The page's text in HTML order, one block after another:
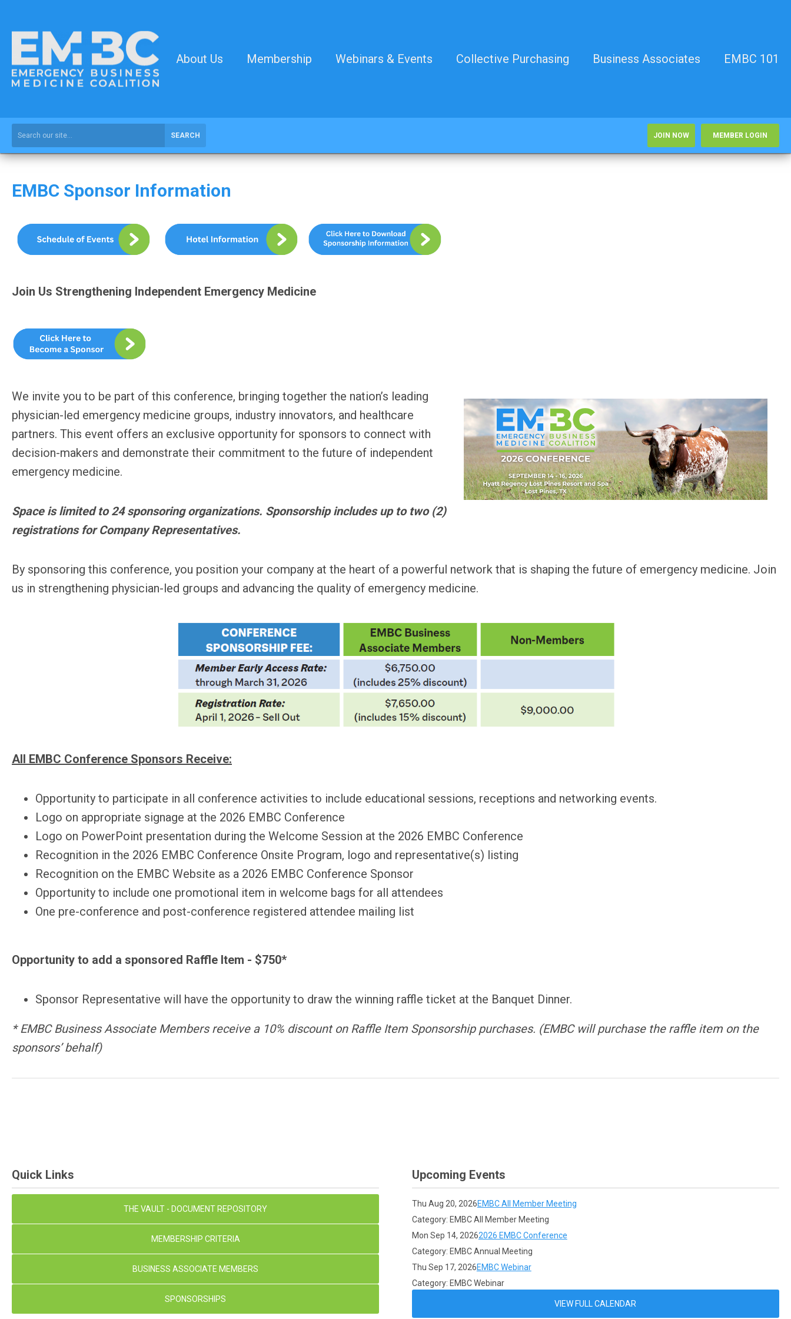
About Us Membership Webinars & Events Collective Purchasing Business Associates EMBC 101
SEARCH JOIN NOW MEMBER LOGIN
EMBC Sponsor Information
Join Us Strengthening Independent Emergency Medicine
We invite you to be part of this conference, bringing together the nation’s leading
physician-led emergency medicine groups, industry innovators, and healthcare
partners. This event offers an exclusive opportunity for sponsors to connect with
decision-makers and demonstrate their commitment to the future of independent
emergency medicine.
Space is limited to 24 sponsoring organizations. Sponsorship includes up to two (2)
registrations for Company Representatives.
By sponsoring this conference, you position your company at the heart of a powerful network that is shaping the future of emergency medicine. Join
us in strengthening physician-led groups and advancing the quality of emergency medicine.
All EMBC Conference Sponsors Receive:
Opportunity to participate in all conference activities to include educational sessions, receptions and networking events.
Logo on appropriate signage at the 2026 EMBC Conference
Logo on PowerPoint presentation during the Welcome Session at the 2026 EMBC Conference
Recognition in the 2026 EMBC Conference Onsite Program, logo and representative(s) listing
Recognition on the EMBC Website as a 2026 EMBC Conference Sponsor
Opportunity to include one promotional item in welcome bags for all attendees
One pre-conference and post-conference registered attendee mailing list
Opportunity to add a sponsored Raffle Item - $750*
Sponsor Representative will have the opportunity to draw the winning raffle ticket at the Banquet Dinner.
* EMBC Business Associate Members receive a 10% discount on Raffle Item Sponsorship purchases. (EMBC will purchase the raffle item on the
sponsors’ behalf)
Quick Links
THE VAULT - DOCUMENT REPOSITORY
MEMBERSHIP CRITERIA
BUSINESS ASSOCIATE MEMBERS
SPONSORSHIPS
Upcoming Events
Thu Aug 20, 2026EMBC All Member Meeting
Category: EMBC All Member Meeting
Mon Sep 14, 20262026 EMBC Conference
Category: EMBC Annual Meeting
Thu Sep 17, 2026EMBC Webinar
Category: EMBC Webinar
VIEW FULL CALENDAR